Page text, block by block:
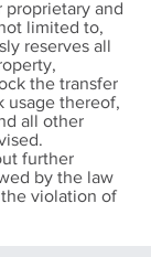
proprietary and
limited to,
reserves all
the transfer
usage thereof,
all other
further
by the law
violation of